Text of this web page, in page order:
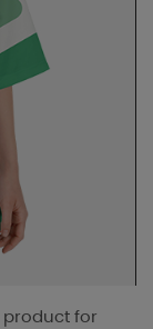
product for